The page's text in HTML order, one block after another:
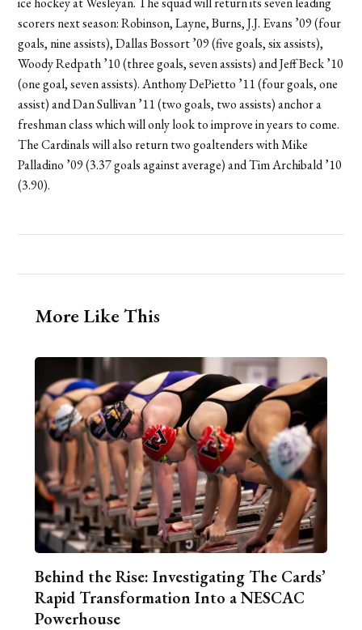
scorers next season: Robinson, Layne, Burns, J.J. Evans ’09 (four
goals, nine assists), Dallas Bossort ’09 (five goals, six assists),
Woody Redpath ’10 (three goals, seven assists) and Jeff Beck ’10
(one goal, seven assists). Anthony DePietto ’11 (four goals, one
assist) and Dan Sullivan ’11 (two goals, two assists) anchor a
freshman class which will only look to improve in years to come.
The Cardinals will also return two goaltenders with Mike
Palladino ’09 (3.37 goals against average) and Tim Archibald ’10
(3.90).
More Like This
Behind the Rise: Investigating The Cards’
Rapid Transformation Into a NESCAC
Powerhouse